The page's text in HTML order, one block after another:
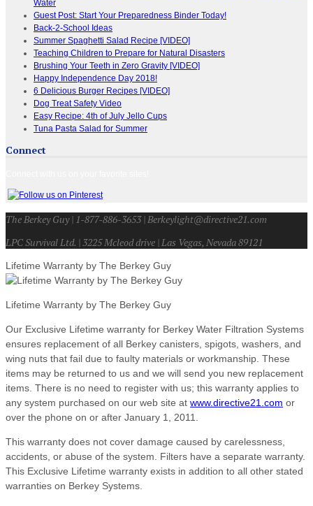
Water
Guest Post: Start Your Preparedness Binder Today!
Back-2-School Ideas
Summer Spaghetti Salad Recipe [VIDEO]
Teaching Children to Prepare for Natural Disasters
Brushing Your Teeth in Zero Gravity [VIDEO]
Happy Independence Day 2018!
6 Delicious Burger Recipes [VIDEO]
Dog Treat Safety Video
Easy Recipe: 4th of July Jello Cups
Tuna Pasta Salad for Summer
Connect
The Berkey Guy | 1-877-886-3653 | Berkeylight@directive21.com
LPC Survival Ltd. | 3225 Mcleod drive | Las Vegas, Nevada 89121
Lifetime Warranty by The Berkey Guy
Lifetime Warranty by The Berkey Guy
Our Exclusive Lifetime warranty for Berkey Water Filtration Systems
ensures replacement of all Berkey canisters, spigots, washers, and
wing nuts that fail due to faulty materials or workmanship. These
items may be returned to us and we will send you new replacement
items. There is no need to register with us; this warranty applies to
any system purchased on our web site at www.directive21.com or
over the phone on or after January 1, 2011.
This warranty does not cover damage caused by carelessness,
accidents, or abuse of the system. Filters have a separate warranty.
This Exclusive Lifetime warranty exists in addition to all other stated
warranties on Berkey Systems.